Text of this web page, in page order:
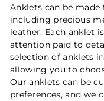
Anklets can be
including precious
leather. Each anklet
attention paid to
selection of anklets
allowing you to
Our anklets can be
preferences, and we